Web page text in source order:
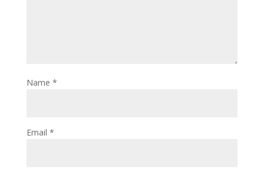
Name *
Email *